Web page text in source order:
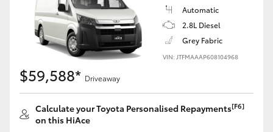
Automatic
2.8L Diesel
Grey Fabric
VIN: JTFMAAAP608104968
$59,588* Driveaway
Calculate your Toyota Personalised Repayments[F6]
on this HiAce